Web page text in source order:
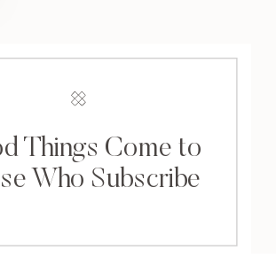
Things Come to
Who Subscribe